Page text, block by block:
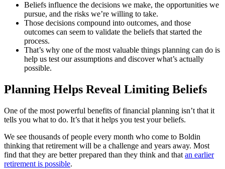
Beliefs influence the decisions we make, the opportunities we
pursue, and the risks we’re willing to take.
Those decisions compound into outcomes, and those
outcomes can seem to validate the beliefs that started the
process.
That’s why one of the most valuable things planning can do is
help us test our assumptions and discover what’s actually
possible.
Planning Helps Reveal Limiting Beliefs
One of the most powerful benefits of financial planning isn’t that it
tells you what to do. It’s that it helps you test your beliefs.
We see thousands of people every month who come to Boldin
thinking that retirement will be a challenge and years away. Most
find that they are better prepared than they think and that an earlier
retirement is possible.